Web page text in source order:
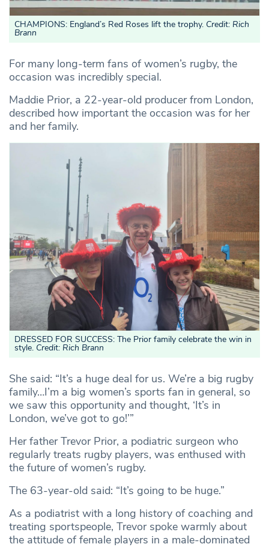
CHAMPIONS: England’s Red Roses lift the trophy. Credit: Rich
Brann
For many long-term fans of women’s rugby, the
occasion was incredibly special.
Maddie Prior, a 22-year-old producer from London,
described how important the occasion was for her
and her family.
DRESSED FOR SUCCESS: The Prior family celebrate the win in
style. Credit: Rich Brann
She said: “It’s a huge deal for us. We’re a big rugby
family…I’m a big women’s sports fan in general, so
we saw this opportunity and thought, ‘It’s in
London, we’ve got to go!’”
Her father Trevor Prior, a podiatric surgeon who
regularly treats rugby players, was enthused with
the future of women’s rugby.
The 63-year-old said: “It’s going to be huge.”
As a podiatrist with a long history of coaching and
treating sportspeople, Trevor spoke warmly about
the attitude of female players in a male-dominated